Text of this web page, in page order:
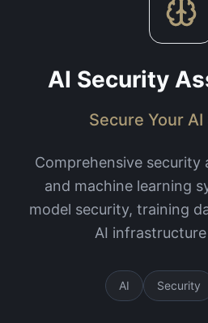
AI Security
Secure Your
Comprehensive security
and machine learning
model security, training
AI
AI Security